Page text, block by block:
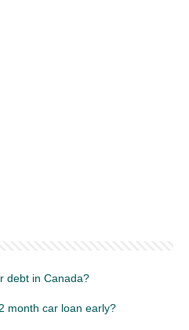
debt in Canada?
month car loan early?